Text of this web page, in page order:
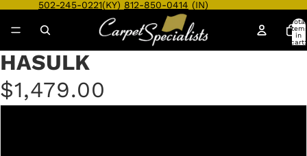
502-245-0221(KY) 812-850-0414 (IN)
Total
in
cart:
Open
image
in
full
Open
image
in
full
Open
image
in
full
Open
image
in
full
Open
image
in
full
Open
image
in
full
Open
image
in
full
Open
image
in
full
Open
image
in
full
Open
image
in
full
Open
image
in
full
HASULK
$1,479.00